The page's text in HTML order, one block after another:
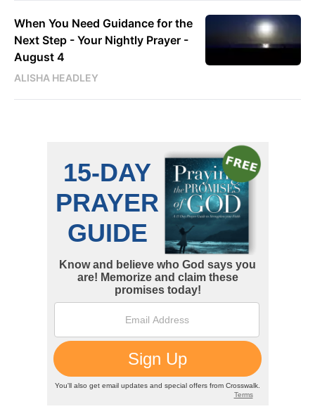
When You Need Guidance for the
Next Step - Your Nightly Prayer -
August 4
ALISHA HEADLEY